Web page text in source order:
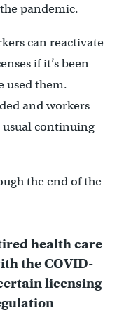
pandemic.
can reactivate
if it’s been
used them.
and workers
continuing
the end of the
health care
the COVID-
licensing